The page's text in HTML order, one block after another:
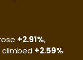
+2.91%,
climbed +2.59%.